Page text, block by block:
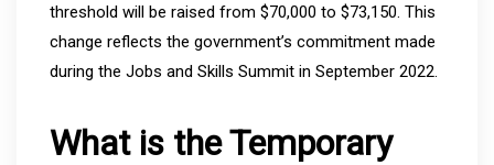
threshold will be raised from $70,000 to $73,150. This
change reflects the government’s commitment made
during the Jobs and Skills Summit in September 2022.
What is the Temporary